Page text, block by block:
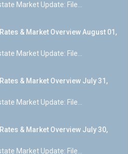
Market Update: File...
& Market Overview August 01,
Market Update: File...
& Market Overview July 31,
Market Update: File...
& Market Overview July 30,
Market Update: File...